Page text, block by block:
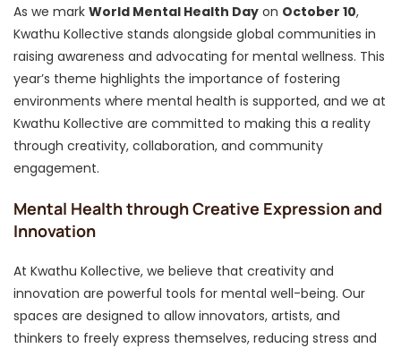
As we mark World Mental Health Day on October 10,
Kwathu Kollective stands alongside global communities in
raising awareness and advocating for mental wellness. This
year’s theme highlights the importance of fostering
environments where mental health is supported, and we at
Kwathu Kollective are committed to making this a reality
through creativity, collaboration, and community
engagement.
Mental Health through Creative Expression and
Innovation
At Kwathu Kollective, we believe that creativity and
innovation are powerful tools for mental well-being. Our
spaces are designed to allow innovators, artists, and
thinkers to freely express themselves, reducing stress and